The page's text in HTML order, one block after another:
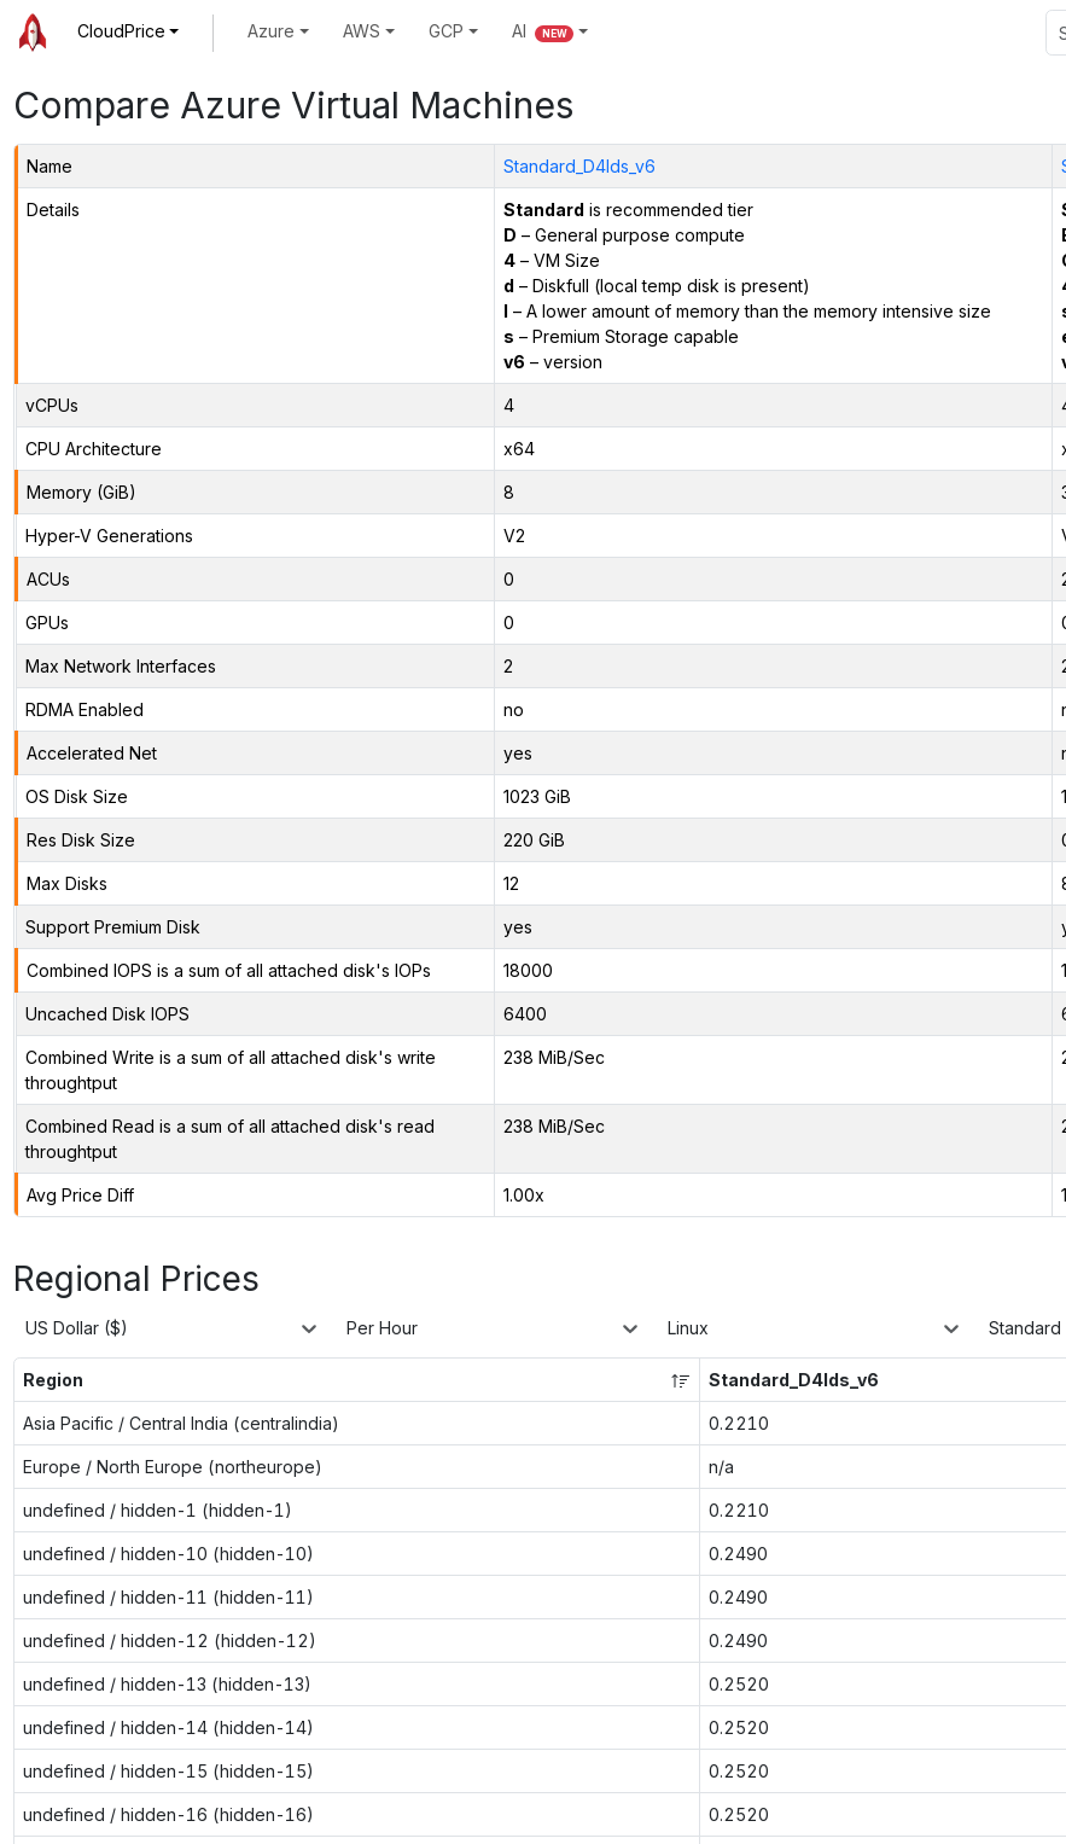
CloudPrice Azure AWS GCP AI NEW
Compare Azure Virtual Machines
Name Standard_D4lds_v6
Details Standard is recommended tier
D – General purpose compute
4– VM Size
d – Diskfull (local temp disk is present)
l – A lower amount of memory than the memory intensive size
s – Premium Storage capable
v6 – version
vCPUs 4
CPU Architecture x64
Memory (GiB) 8
Hyper-V Generations V2
ACUs 0
GPUs 0
Max Network Interfaces 2
RDMA Enabled no
Accelerated Net yes
OS Disk Size 1023 GiB
Res Disk Size 220 GiB
Max Disks 12
Support Premium Disk yes
Combined IOPS is a sum of all attached disk's IOPs 18000
Uncached Disk IOPS 6400
Combined Write is a sum of all attached disk's write
throughtput
238 MiB/Sec
Combined Read is a sum of all attached disk's read
throughtput
238 MiB/Sec
Avg Price Diff 1.00x
Regional Prices
US Dollar ($) Per Hour Linux Standard
Region Standard_D4lds_v6
Asia Pacific / Central India (centralindia) 0.2210
Europe / North Europe (northeurope) n/a
undefined / hidden-1 (hidden-1) 0.2210
undefined / hidden-10 (hidden-10) 0.2490
undefined / hidden-11 (hidden-11) 0.2490
undefined / hidden-12 (hidden-12) 0.2490
undefined / hidden-13 (hidden-13) 0.2520
undefined / hidden-14 (hidden-14) 0.2520
undefined / hidden-15 (hidden-15) 0.2520
undefined / hidden-16 (hidden-16) 0.2520